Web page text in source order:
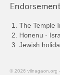
The Temple
Honenu -
Jewish
© 2026 vilnagaon.org